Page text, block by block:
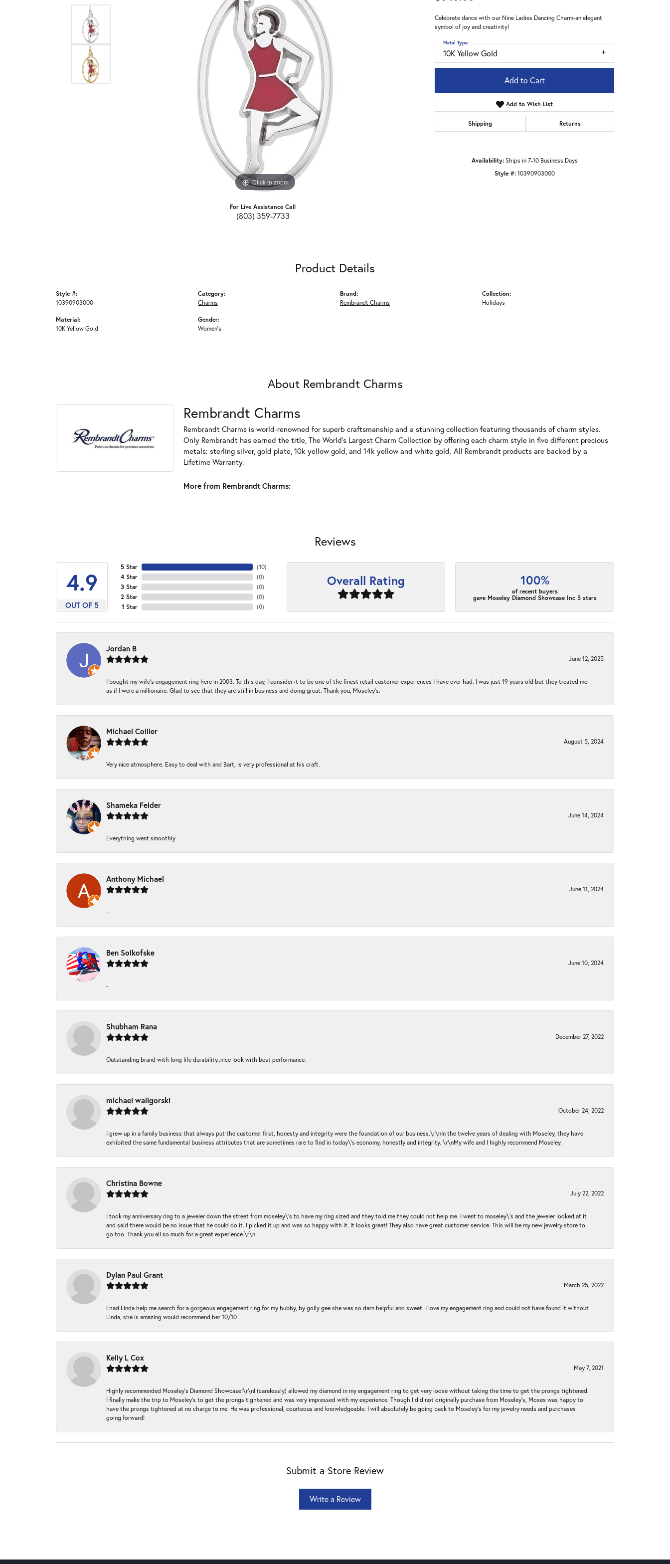
Click to zoom
For Live Assistance Call
(803) 359-7733
Celebrate dance with our Nine Ladies Dancing Charm-an elegant
symbol of joy and creativity!
10K Yellow Gold
Metal Type
Add to Cart
Add to Wish List
Shipping Returns
Availability: Ships in 7-10 Business Days
Style #: 10390903000
Product Details
Style #:
10390903000
Material:
10K Yellow Gold
Category:
Charms
Gender:
Women's
Brand:
Rembrandt Charms
Collection:
Holidays
About Rembrandt Charms
Rembrandt Charms
Rembrandt Charms is world-renowned for superb craftsmanship and a stunning collection featuring thousands of charm styles.
Only Rembrandt has earned the title, The World's Largest Charm Collection by offering each charm style in five different precious
metals: sterling silver, gold plate, 10k yellow gold, and 14k yellow and white gold. All Rembrandt products are backed by a
Lifetime Warranty.
More from Rembrandt Charms:
Reviews
4.9
OUT OF 5
5 Star
4 Star
3 Star
2 Star
1 Star
(10)
(0)
(0)
(0)
(0)
Overall Rating 100%
of recent buyers
gave Moseley Diamond Showcase Inc 5 stars
Jordan B
June 12, 2025
I bought my wife’s engagement ring here in 2003. To this day, I consider it to be one of the finest retail customer experiences I have ever had. I was just 19 years old but they treated me
as if I were a millionaire. Glad to see that they are still in business and doing great. Thank you, Moseley’s.
Michael Collier
August 5, 2024
Very nice atmosphere. Easy to deal with and Bart, is very professional at his craft.
Shameka Felder
June 14, 2024
Everything went smoothly
Anthony Michael
June 11, 2024
-
Ben Solkofske
June 10, 2024
-
Shubham Rana
December 27, 2022
Outstanding brand with long life durability..nice look with best performance.
michael waligorski
October 24, 2022
I grew up in a family business that always put the customer first, honesty and integrity were the foundation of our business.\r\nIn the twelve years of dealing with Moseley, they have
exhibited the same fundamental business attributes that are sometimes rare to find in today\'s economy, honestly and integrity. \r\nMy wife and I highly recommend Moseley.
Christina Bowne
July 22, 2022
I took my anniversary ring to a jeweler down the street from moseley\'s to have my ring sized and they told me they could not help me. I went to moseley\'s and the jeweler looked at it
and said there would be no issue that he could do it. I picked it up and was so happy with it. It looks great! They also have great customer service. This will be my new jewelry store to
go too. Thank you all so much for a great experience.\r\n
Dylan Paul Grant
March 25, 2022
I had Linda help me search for a gorgeous engagement ring for my hubby, by golly gee she was so darn helpful and sweet. I love my engagement ring and could not have found it without
Linda, she is amazing would recommend her 10/10
Kelly L Cox
May 7, 2021
Highly recommended Moseley’s Diamond Showcase!\r\nI (carelessly) allowed my diamond in my engagement ring to get very loose without taking the time to get the prongs tightened.
I finally make the trip to Moseley’s to get the prongs tightened and was very impressed with my experience. Though I did not originally purchase from Moseley’s, Moses was happy to
have the prongs tightened at no charge to me. He was professional, courteous and knowledgeable. I will absolutely be going back to Moseley's for my jewelry needs and purchases
going forward!
Submit a Store Review
Write a Review